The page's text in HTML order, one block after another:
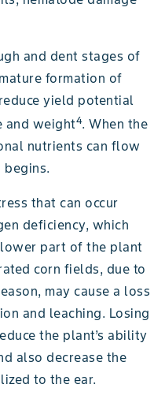
and dent stages of
formation of
yield potential
and weight4. When the
nutrients can flow
that can occur
deficiency, which
lower part of the plant
corn fields, due to
may cause a loss
and leaching. Losing
the plant’s ability
also decrease the
to the ear.